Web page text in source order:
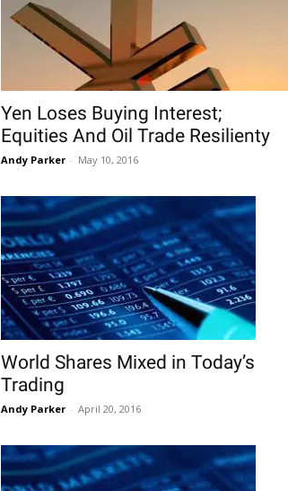
Yen Loses Buying Interest;
Equities And Oil Trade Resilienty
Andy Parker - May 10, 2016
World Shares Mixed in Today’s
Trading
Andy Parker - April 20, 2016